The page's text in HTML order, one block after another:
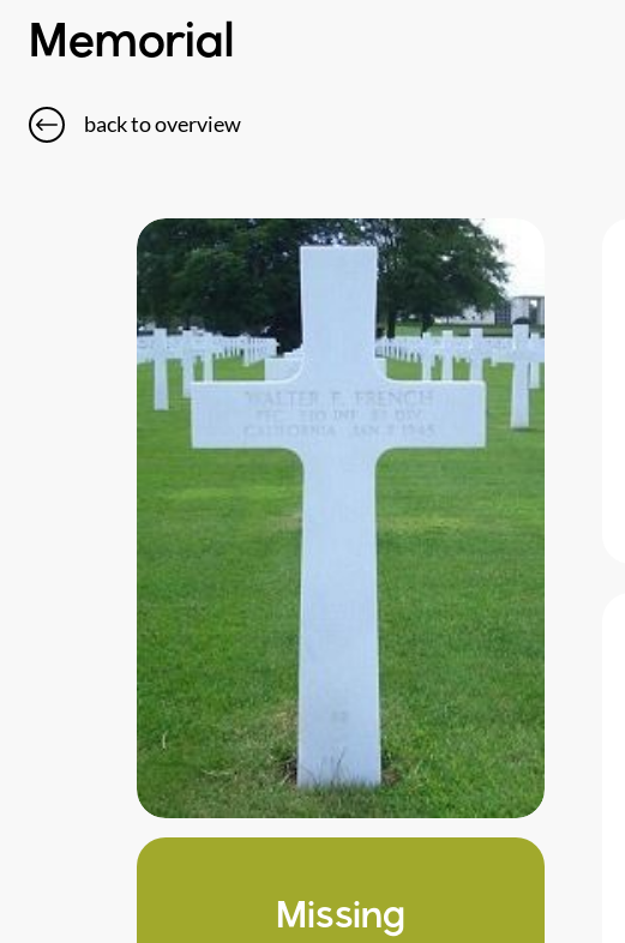
Memorial
back to overview
Missing